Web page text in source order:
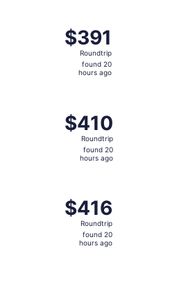
$391
Roundtrip,
found
$391
Roundtrip
found 20
hours ago
$410
Roundtrip,
found
$410
Roundtrip
found 20
hours ago
$416
Roundtrip,
found
$416
Roundtrip
found 20
hours ago